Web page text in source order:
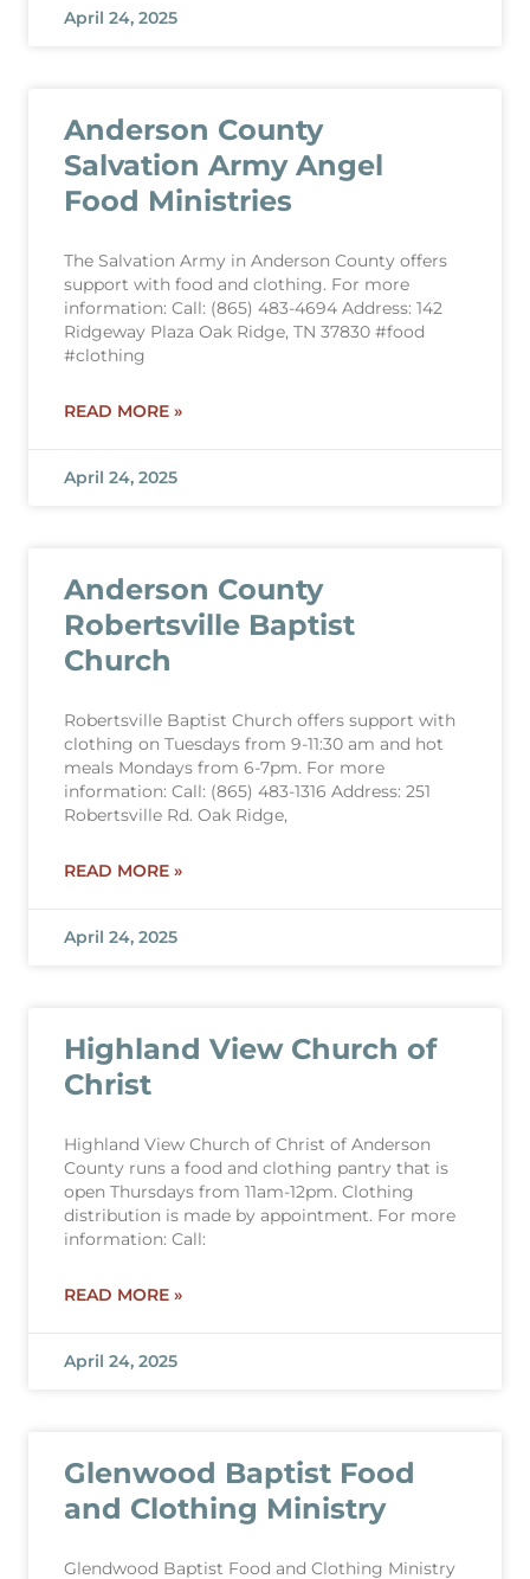
April 24, 2025
Anderson County
Salvation Army Angel
Food Ministries
The Salvation Army in Anderson County offers
support with food and clothing. For more
information: Call: (865) 483-4694 Address: 142
Ridgeway Plaza Oak Ridge, TN 37830 #food
#clothing
READ MORE »
April 24, 2025
Anderson County
Robertsville Baptist
Church
Robertsville Baptist Church offers support with
clothing on Tuesdays from 9-11:30 am and hot
meals Mondays from 6-7pm. For more
information: Call: (865) 483-1316 Address: 251
Robertsville Rd. Oak Ridge,
READ MORE »
April 24, 2025
Highland View Church of
Christ
Highland View Church of Christ of Anderson
County runs a food and clothing pantry that is
open Thursdays from 11am-12pm. Clothing
distribution is made by appointment. For more
information: Call:
READ MORE »
April 24, 2025
Glenwood Baptist Food
and Clothing Ministry
Glendwood Baptist Food and Clothing Ministry